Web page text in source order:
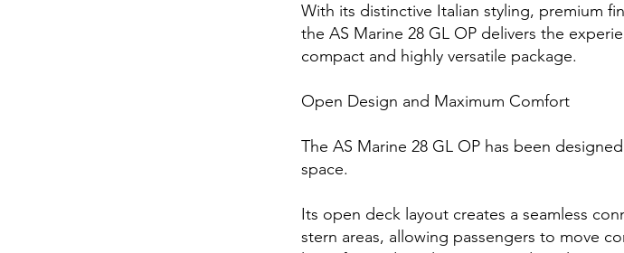
With its distinctive Italian styling, premium
the AS Marine 28 GL OP delivers the
compact and highly versatile package.
Open Design and Maximum Comfort
The AS Marine 28 GL OP has been
space.
Its open deck layout creates a seamless
stern areas, allowing passengers to move